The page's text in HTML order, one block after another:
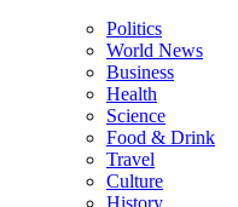
Politics
World News
Business
Health
Science
Food & Drink
Travel
Culture
History